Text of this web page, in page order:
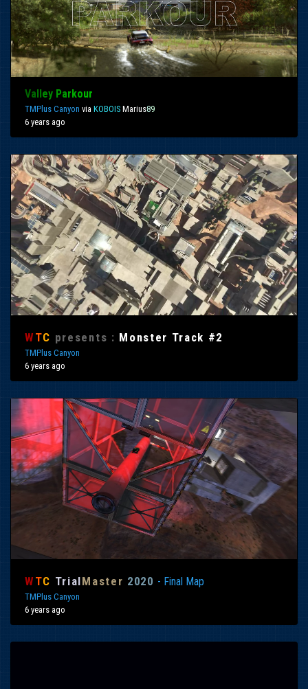
Valley Parkour
TMPlus Canyon via KOBOIS Marius89
6 years ago
W TC presents : Monster Track #2
TMPlus Canyon
6 years ago
W TC TrialMaster 2020 - Final Map
TMPlus Canyon
6 years ago